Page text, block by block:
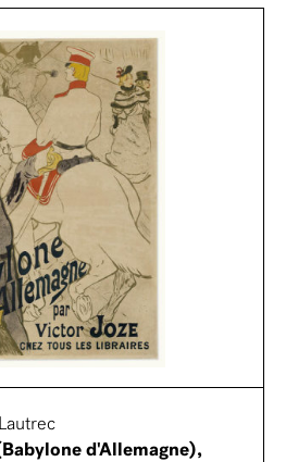
d'Allemagne),